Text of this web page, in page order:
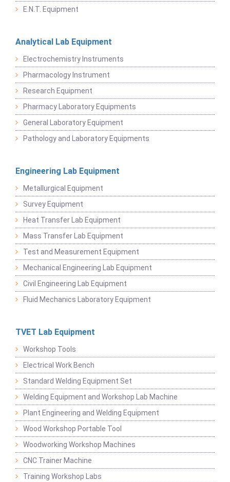
E.N.T. Equipment
Analytical Lab Equipment
Electrochemistry Instruments
Pharmacology Instrument
Research Equipment
Pharmacy Laboratory Equipments
General Laboratory Equipment
Pathology and Laboratory Equipments
Engineering Lab Equipment
Metallurgical Equipment
Survey Equipment
Heat Transfer Lab Equipment
Mass Transfer Lab Equipment
Test and Measurement Equipment
Mechanical Engineering Lab Equipment
Civil Engineering Lab Equipment
Fluid Mechanics Laboratory Equipment
TVET Lab Equipment
Workshop Tools
Electrical Work Bench
Standard Welding Equipment Set
Welding Equipment and Workshop Lab Machine
Plant Engineering and Welding Equipment
Wood Workshop Portable Tool
Woodworking Workshop Machines
CNC Trainer Machine
Training Workshop Labs